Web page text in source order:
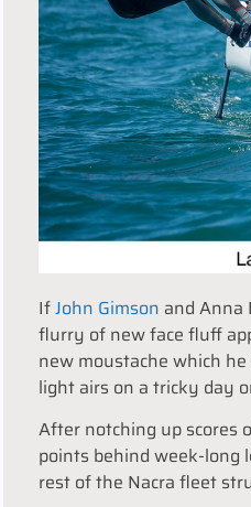
IfJohn Gimson and Anna
flurry of new face fluff
new moustache which
light airs on a tricky day
After notching up scores
points behind week-long
rest of the Nacra fleet